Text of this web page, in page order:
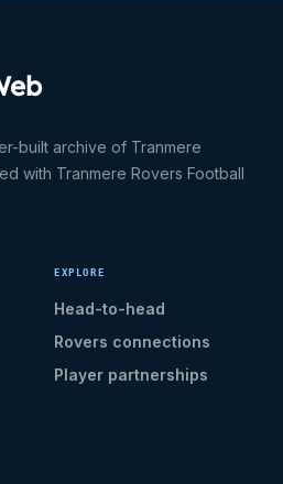
built archive of Tranmere
with Tranmere Rovers Football
EXPLORE
Head-to-head
Rovers connections
Player partnerships